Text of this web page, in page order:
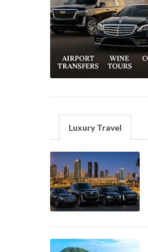
Luxury Travel